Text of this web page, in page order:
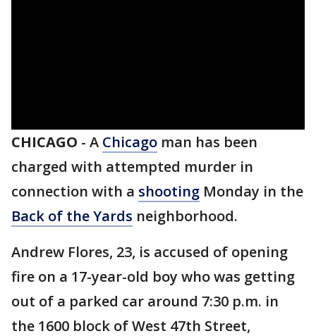
CHICAGO - A Chicago man has been
charged with attempted murder in
connection with a shooting Monday in the
Back of the Yards neighborhood.
Andrew Flores, 23, is accused of opening
fire on a 17-year-old boy who was getting
out of a parked car around 7:30 p.m. in
the 1600 block of West 47th Street,